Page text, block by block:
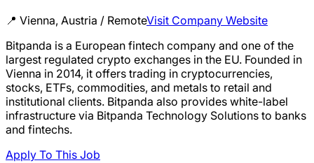
📍 Vienna, Austria / RemoteVisit Company Website
Bitpanda is a European fintech company and one of the
largest regulated crypto exchanges in the EU. Founded in
Vienna in 2014, it offers trading in cryptocurrencies,
stocks, ETFs, commodities, and metals to retail and
institutional clients. Bitpanda also provides white-label
infrastructure via Bitpanda Technology Solutions to banks
and fintechs.
Apply To This Job